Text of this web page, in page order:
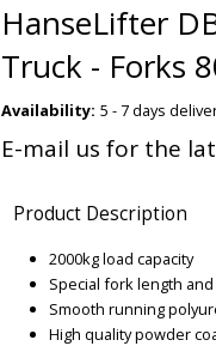
HanseLifter
Truck - Forks
Availability: 5 - 7 days
E-mail us for the
Product Description
2000kg load capacity
Special fork length
Smooth running
High quality powder